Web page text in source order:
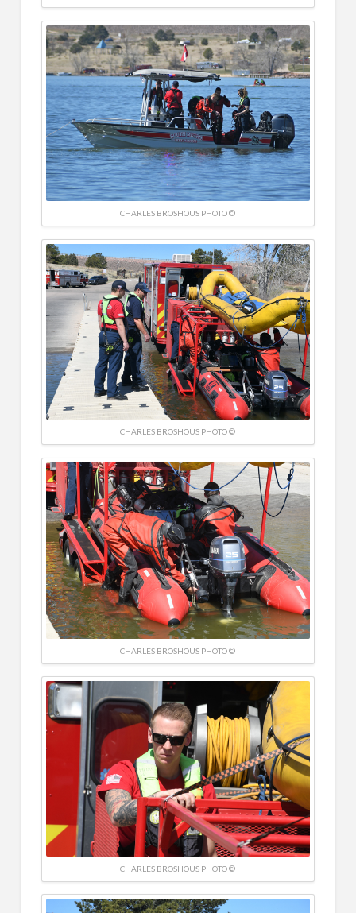
CHARLES BROSHOUS PHOTO ©
CHARLES BROSHOUS PHOTO ©
CHARLES BROSHOUS PHOTO ©
CHARLES BROSHOUS PHOTO ©